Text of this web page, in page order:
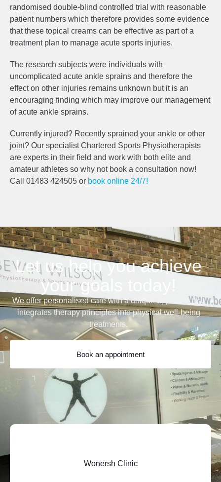
randomised double-blind controlled trial with reasonable
patient numbers which therefore provides some evidence
that these topical creams can be effective as part of a
treatment plan to manage acute sports injuries.
The research subjects were individuals with
uncomplicated acute ankle sprains and therefore the
effect on other injuries remains unknown but it is an
encouraging finding which may improve our management
of acute ankle sprains.
Currently injured? Recently sprained your ankle or other
joint? Our specialist Chartered Sports Physiotherapists
are experts in their field and work with both elite and
amateur athletes so why not book a consultation now!
Call 01483 424505 or book online 24/7!
Let us help you achieve
your goals today!
We offer personalised care with a unique approach that
integrates therapy principles into physical well-being
treatments.
Book an appointment
Wonersh Clinic